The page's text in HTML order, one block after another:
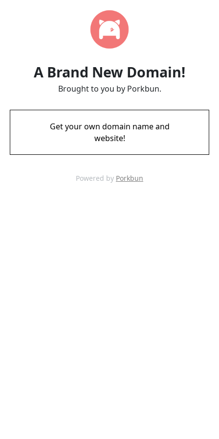
A Brand New Domain!
Brought to you by Porkbun.
Get your own domain name and
website!
Powered by Porkbun